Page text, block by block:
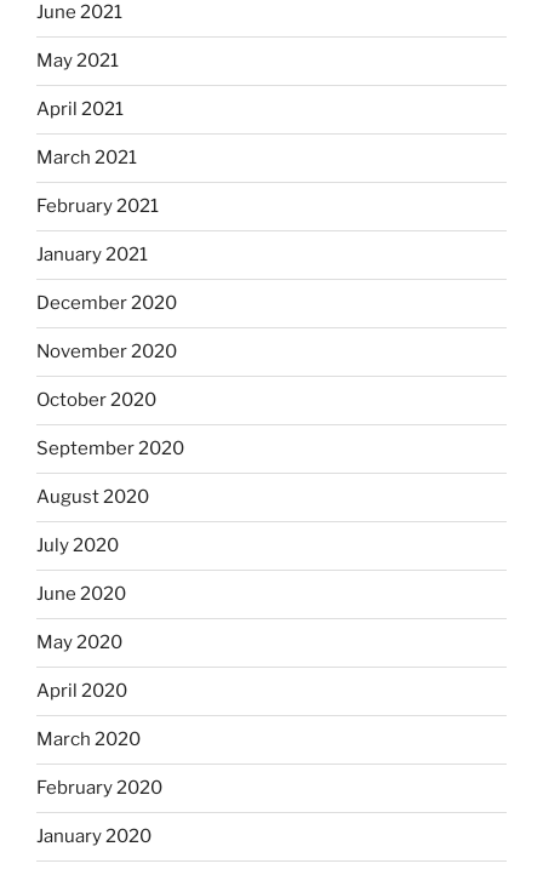
June 2021
May 2021
April 2021
March 2021
February 2021
January 2021
December 2020
November 2020
October 2020
September 2020
August 2020
July 2020
June 2020
May 2020
April 2020
March 2020
February 2020
January 2020